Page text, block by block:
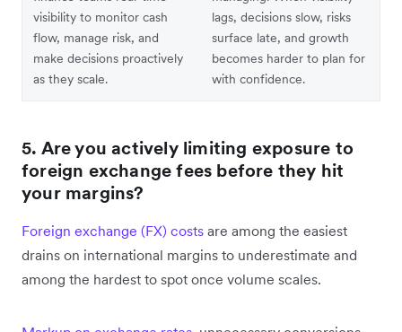
visibility to monitor cash
flow, manage risk, and
make decisions proactively
as they scale.
lags, decisions slow, risks
surface late, and growth
becomes harder to plan for
with confidence.
5. Are you actively limiting exposure to
foreign exchange fees before they hit
your margins?
Foreign exchange (FX) costs are among the easiest
drains on international margins to underestimate and
among the hardest to spot once volume scales.